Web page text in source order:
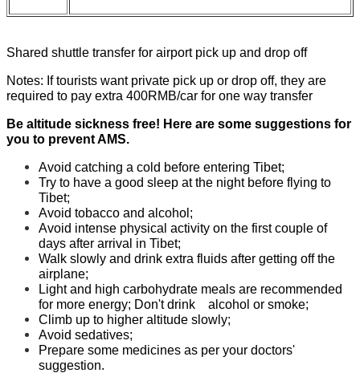
Shared shuttle transfer for airport pick up and drop off
Notes: If tourists want private pick up or drop off, they are
required to pay extra 400RMB/car for one way transfer
Be altitude sickness free! Here are some suggestions for
you to prevent AMS.
Avoid catching a cold before entering Tibet;
Try to have a good sleep at the night before flying to
Tibet;
Avoid tobacco and alcohol;
Avoid intense physical activity on the first couple of
days after arrival in Tibet;
Walk slowly and drink extra fluids after getting off the
airplane;
Light and high carbohydrate meals are recommended
for more energy; Don't drink alcohol or smoke;
Climb up to higher altitude slowly;
Avoid sedatives;
Prepare some medicines as per your doctors'
suggestion.